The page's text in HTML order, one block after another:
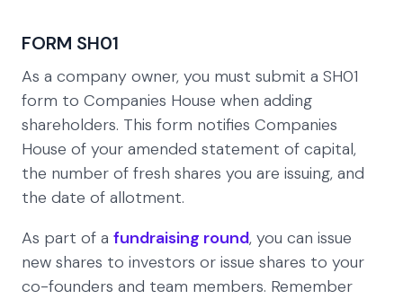
FORM SH01
As a company owner, you must submit a SH01
form to Companies House when adding
shareholders. This form notifies Companies
House of your amended statement of capital,
the number of fresh shares you are issuing, and
the date of allotment.
As part of a fundraising round, you can issue
new shares to investors or issue shares to your
co-founders and team members. Remember